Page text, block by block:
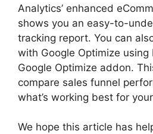
Analytics’ enhanced
shows you an easy-to-
tracking report. You can
with Google Optimize using
Google Optimize addon.
compare sales funnel
what’s working best for
We hope this article has